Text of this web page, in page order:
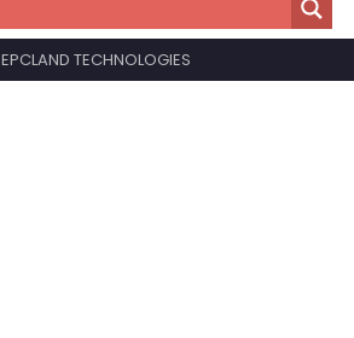
EPCLAND TECHNOLOGIES